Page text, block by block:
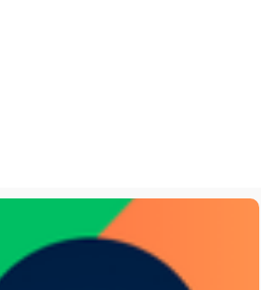
#apollo#nasa#elonmusk#business